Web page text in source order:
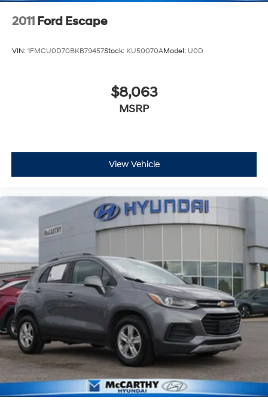
2011 Ford Escape
VIN: 1FMCU0D70BKB79457Stock: KU50070AModel: U0D
$8,063
MSRP
View Vehicle